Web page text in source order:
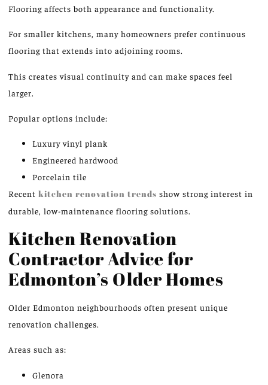
Flooring affects both appearance and functionality.
For smaller kitchens, many homeowners prefer continuous
flooring that extends into adjoining rooms.
This creates visual continuity and can make spaces feel
larger.
Popular options include:
Luxury vinyl plank
Engineered hardwood
Porcelain tile
Recent kitchen renovation trends show strong interest in
durable, low-maintenance flooring solutions.
Kitchen Renovation
Contractor Advice for
Edmonton’s Older Homes
Older Edmonton neighbourhoods often present unique
renovation challenges.
Areas such as:
Glenora